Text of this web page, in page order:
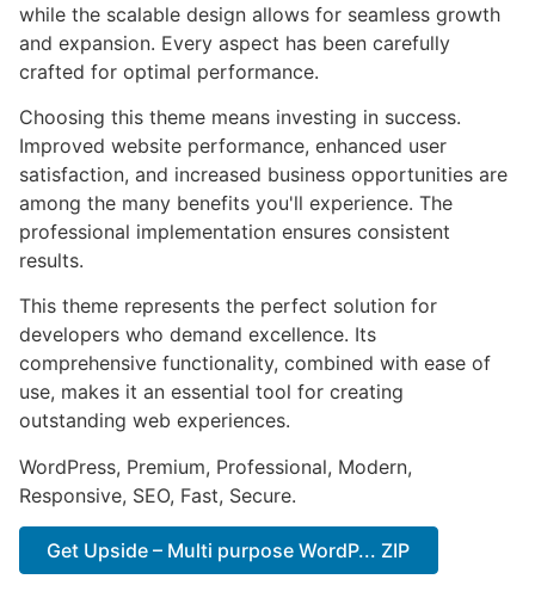
while the scalable design allows for seamless growth
and expansion. Every aspect has been carefully
crafted for optimal performance.
Choosing this theme means investing in success.
Improved website performance, enhanced user
satisfaction, and increased business opportunities are
among the many benefits you'll experience. The
professional implementation ensures consistent
results.
This theme represents the perfect solution for
developers who demand excellence. Its
comprehensive functionality, combined with ease of
use, makes it an essential tool for creating
outstanding web experiences.
WordPress, Premium, Professional, Modern,
Responsive, SEO, Fast, Secure.
Get Upside – Multi purpose WordP... ZIP